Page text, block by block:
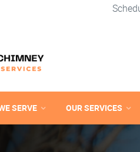
SERVE OUR SERVICES